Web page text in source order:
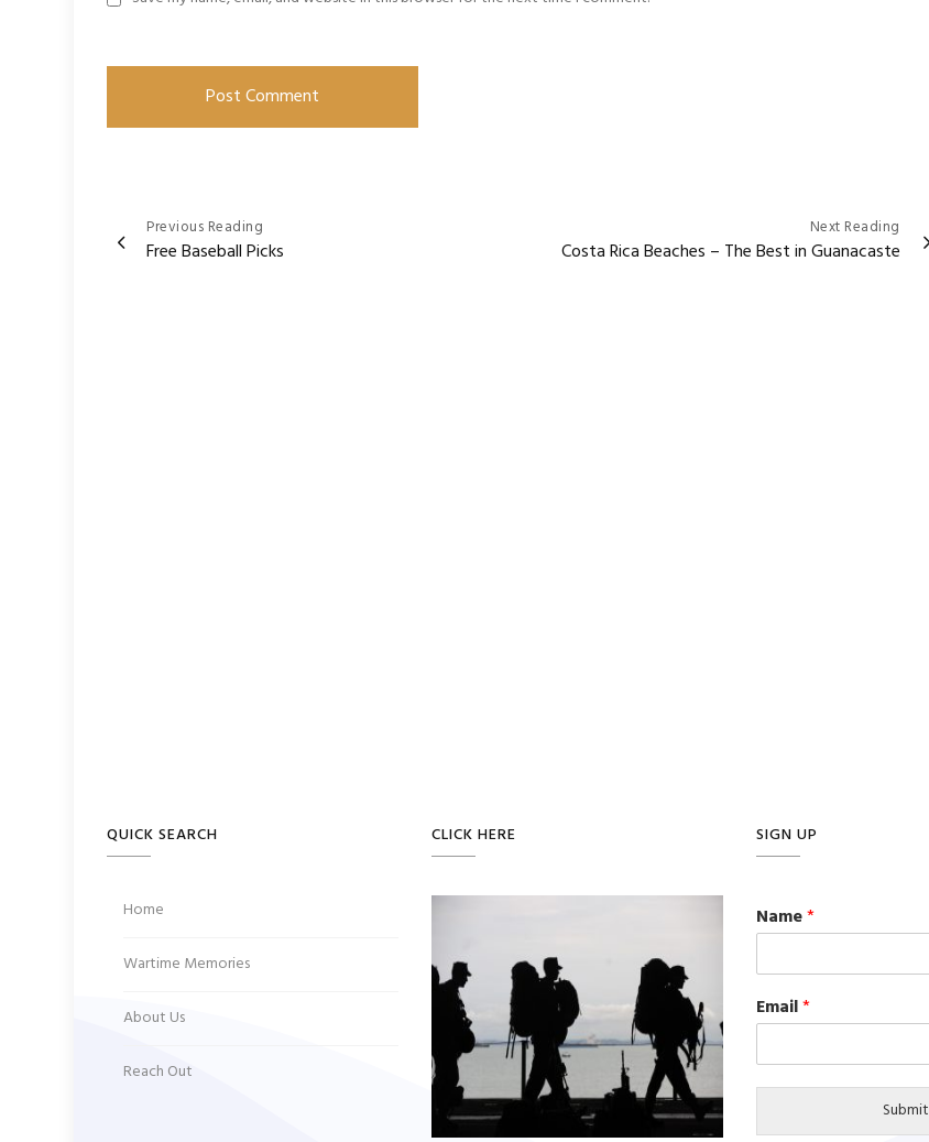
PostPrevious Reading
Free Baseball Picks
Next Reading
Costa Rica Beaches – The Best in Guanacaste
QUICK SEARCH
Home
Wartime Memories
About Us
Reach Out
CLICK HERE SIGN UP
Name*
Email*
Submit